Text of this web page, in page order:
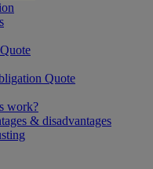
Quote
work?
& disadvantages